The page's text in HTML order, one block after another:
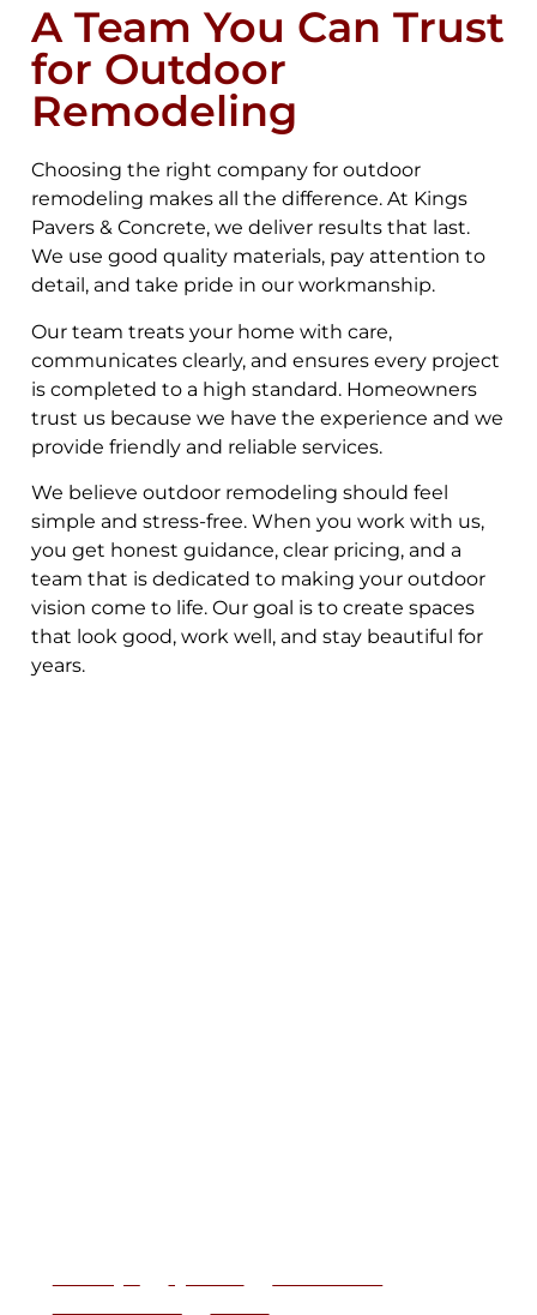
A Team You Can Trust
for Outdoor
Remodeling
Choosing the right company for outdoor
remodeling makes all the difference. At Kings
Pavers & Concrete, we deliver results that last.
We use good quality materials, pay attention to
detail, and take pride in our workmanship.
Our team treats your home with care,
communicates clearly, and ensures every project
is completed to a high standard. Homeowners
trust us because we have the experience and we
provide friendly and reliable services.
We believe outdoor remodeling should feel
simple and stress-free. When you work with us,
you get honest guidance, clear pricing, and a
team that is dedicated to making your outdoor
vision come to life. Our goal is to create spaces
that look good, work well, and stay beautiful for
years.